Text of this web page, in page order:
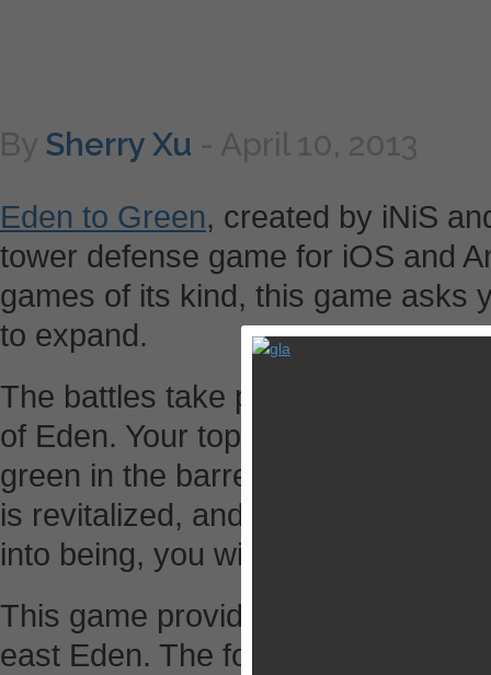
By Sherry Xu - April 10, 2013
Eden to Green, created by iNiS
tower defense game for iOS and
games of its kind, this game asks
to expand.
The battles take place between
of Eden. Your top priority is to
green in the barren lands
is revitalized, and a world of
into being, you will be crowned as
This game provides two separate
east Eden. The former is